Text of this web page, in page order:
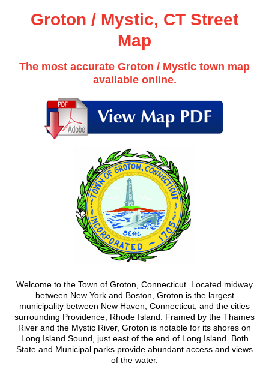
Groton / Mystic, CT Street
Map
The most accurate Groton / Mystic town map
available online.
Welcome to the Town of Groton, Connecticut. Located midway
between New York and Boston, Groton is the largest
municipality between New Haven, Connecticut, and the cities
surrounding Providence, Rhode Island. Framed by the Thames
River and the Mystic River, Groton is notable for its shores on
Long Island Sound, just east of the end of Long Island. Both
State and Municipal parks provide abundant access and views
of the water.